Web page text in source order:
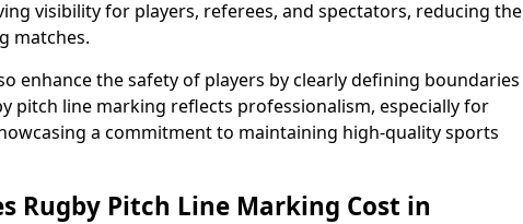
visibility for players, referees, and spectators, reducing the
matches.
enhance the safety of players by clearly defining boundaries
pitch line marking reflects professionalism, especially for
a commitment to maintaining high-quality sports
Rugby Pitch Line Marking Cost in